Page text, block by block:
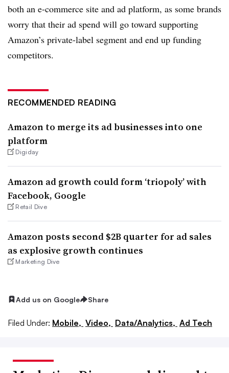
both an e-commerce site and ad platform, as some brands
worry that their ad spend will go toward supporting
Amazon’s private-label segment and end up funding
competitors.
RECOMMENDED READING
Amazon to merge its ad businesses into one
platform
Digiday
Amazon ad growth could form ‘triopoly’ with
Facebook, Google
Retail Dive
Amazon posts second $2B quarter for ad sales
as explosive growth continues
Marketing Dive
Add us on Google Share
Filed Under: Mobile, Video, Data/Analytics, Ad Tech